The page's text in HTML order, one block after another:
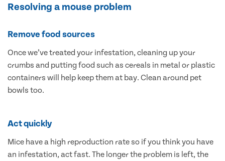
Resolving a mouse problem
Remove food sources
Once we’ve treated your infestation, cleaning up your
crumbs and putting food such as cereals in metal or plastic
containers will help keep them at bay. Clean around pet
bowls too.
Act quickly
Mice have a high reproduction rate so if you think you have
an infestation, act fast. The longer the problem is left, the